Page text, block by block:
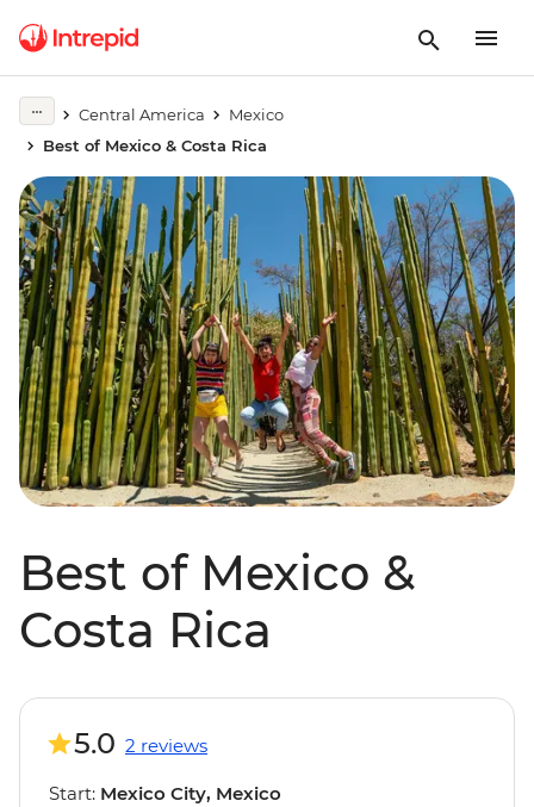
Central America
Mexico
Best of Mexico & Costa Rica
Best of Mexico &
Costa Rica
5.0 2 reviews
Start: Mexico City, Mexico